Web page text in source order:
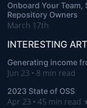
Onboard Your
Repository Owners
March 17th
INTERESTING
Generating income
Jun 23 • 8 min read
2023 State of OSS
Apr 23 • 45 min read